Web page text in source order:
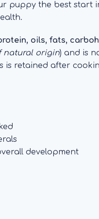
puppy the best start
oils, fats,
natural origin) and is
retained after
development